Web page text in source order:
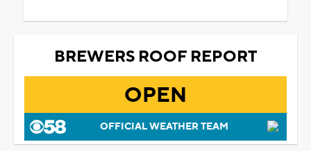
BREWERS ROOF REPORT
OPEN
OFFICIAL WEATHER TEAM